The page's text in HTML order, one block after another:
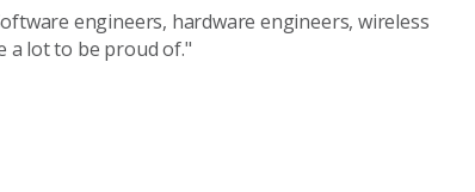
engineers, hardware engineers, wireless
a lot to be proud of."